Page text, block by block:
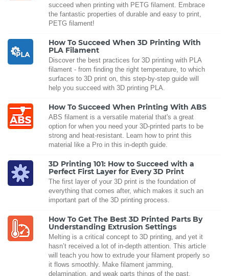
succeed when printing with PETG filament. Embrace
the fantastic properties of durable and easy to print,
PETG filament!
How To Succeed When 3D Printing With
PLA Filament
Discover the best practices for 3D printing with PLA
filament - from finding the right temperature, to which
surfaces to 3D print on, this step-by-step guide will
help you succeed with 3D printing PLA.
How To Succeed When Printing With ABS
ABS filament is a versatile material that's a great
option for when you need your 3D-printed parts to be
strong and heat-resistant. Learn how to print this
material like a Pro in this in-depth guide.
3D Printing 101: How to Succeed with a
Perfect First Layer for Every 3D Print
The first layer of your 3D print is the foundation of
everything that comes after, which makes it such an
important part of the 3D printing process.
How To Get The Best 3D Printed Parts By
Understanding Extrusion Settings
Melting is a critical concept to 3D printing, and yet it
hasn’t received a lot of in-depth attention. This article
will teach you how to extrude your filament properly so
it flows smoothly. Make filament jamming,
delamination, and weak parts things of the past.